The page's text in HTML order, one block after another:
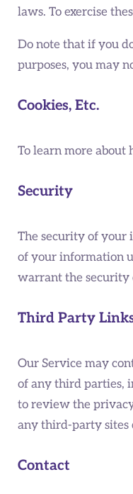
laws. To exercise
Do note that if you
purposes, you may
Cookies, Etc.
To learn more about
Security
The security of your
of your information
warrant the security
Third Party
Our Service may
of any third parties,
to review the
any third-party sites
Contact